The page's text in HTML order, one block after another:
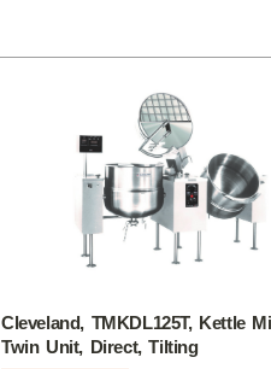
Cleveland, TMKDL125T, Kettle
Twin Unit, Direct, Tilting